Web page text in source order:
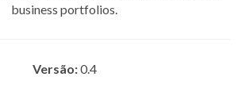
business portfolios.
Versão:0.4